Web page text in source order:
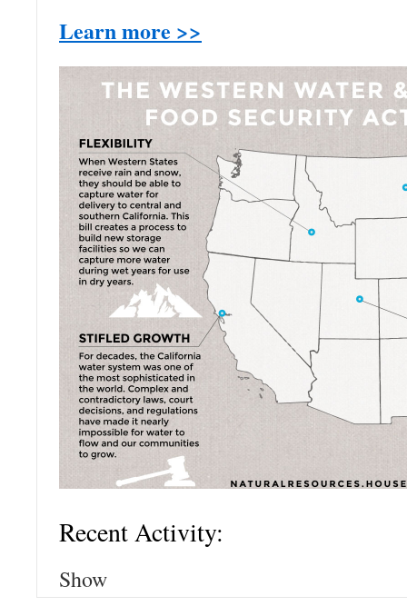
Learn more >>
Recent Activity:
Show